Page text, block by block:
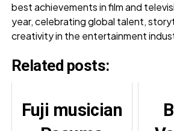
best achievements in film and
year, celebrating global talent,
creativity in the entertainment
Related posts:
Fuji musician